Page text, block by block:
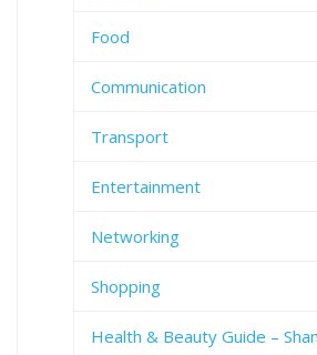
Food
Communication
Transport
Entertainment
Networking
Shopping
Health & Beauty Guide –